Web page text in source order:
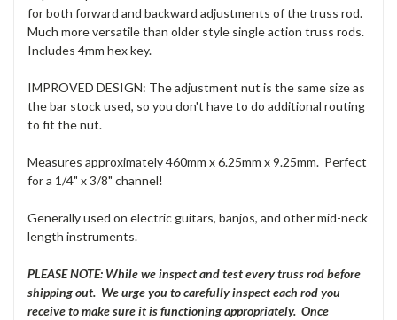
for both forward and backward adjustments of the truss rod.
Much more versatile than older style single action truss rods.
Includes 4mm hex key.
IMPROVED DESIGN: The adjustment nut is the same size as
the bar stock used, so you don't have to do additional routing
to fit the nut.
Measures approximately 460mm x 6.25mm x 9.25mm. Perfect
for a 1/4" x 3/8" channel!
Generally used on electric guitars, banjos, and other mid-neck
length instruments.
PLEASE NOTE: While we inspect and test every truss rod before
shipping out. We urge you to carefully inspect each rod you
receive to make sure it is functioning appropriately. Once